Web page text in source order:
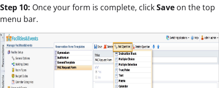
Step 10: Once your form is complete, clickSave on the top
menu bar.